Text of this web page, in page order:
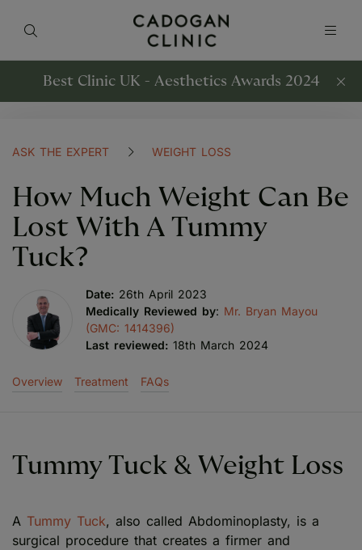
Best Clinic UK - Aesthetics Awards 2024
ASK THE EXPERT WEIGHT LOSS
How Much Weight Can Be
Lost With A Tummy
Tuck?
Date: 26th April 2023
Medically Reviewed by: Mr. Bryan Mayou
(GMC: 1414396)
Last reviewed: 18th March 2024
Overview Treatment FAQs
Tummy Tuck & Weight Loss
A Tummy Tuck, also called Abdominoplasty, is a
surgical procedure that creates a firmer and